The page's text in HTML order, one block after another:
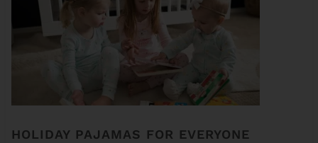
HOLIDAY PAJAMAS FOR EVERYONE